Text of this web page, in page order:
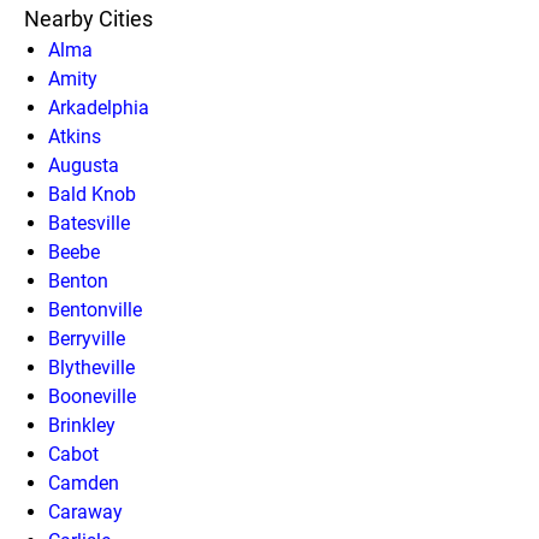
Nearby Cities
Alma
Amity
Arkadelphia
Atkins
Augusta
Bald Knob
Batesville
Beebe
Benton
Bentonville
Berryville
Blytheville
Booneville
Brinkley
Cabot
Camden
Caraway